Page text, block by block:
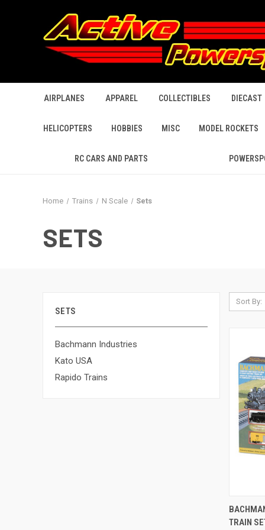
AIRPLANES APPAREL COLLECTIBLES DIECAST
HELICOPTERS HOBBIES MISC MODEL ROCKETS
RC CARS AND PARTS
Home Trains N Scale Sets
SETS
SETS
Bachmann Industries
Kato USA
Rapido Trains
Sort By:
TRAIN